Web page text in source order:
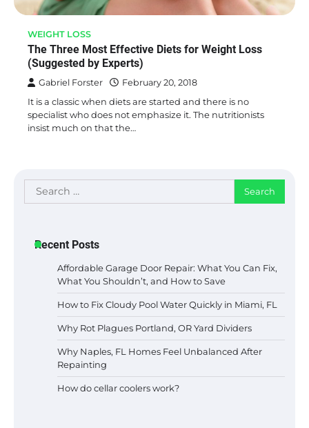
WEIGHT LOSS
The Three Most Effective Diets for Weight Loss
(Suggested by Experts)
Gabriel Forster February 20, 2018
It is a classic when diets are started and there is no
specialist who does not emphasize it. The nutritionists
insist much on that the…
Search
for:
Recent Posts
Affordable Garage Door Repair: What You Can Fix,
What You Shouldn’t, and How to Save
How to Fix Cloudy Pool Water Quickly in Miami, FL
Why Rot Plagues Portland, OR Yard Dividers
Why Naples, FL Homes Feel Unbalanced After
Repainting
How do cellar coolers work?